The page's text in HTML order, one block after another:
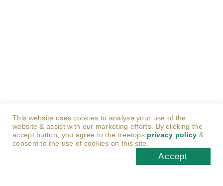
This website uses cookies to analyse your use of the
website & assist with our marketing efforts. By clicking the
accept button, you agree to the treetops privacy policy &
consent to the use of cookies on this site.
Accept